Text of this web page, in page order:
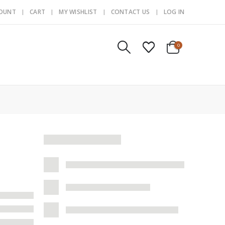
CART MY WISHLIST CONTACT US LOG IN
0